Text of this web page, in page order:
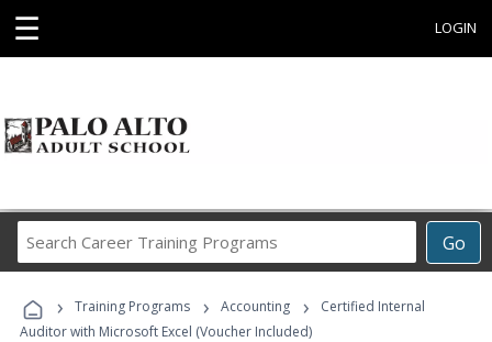
☰ LOGIN
Go
Career
Programs
› Training Programs › Accounting ›
Certified Internal
Auditor with Microsoft Excel (Voucher Included)